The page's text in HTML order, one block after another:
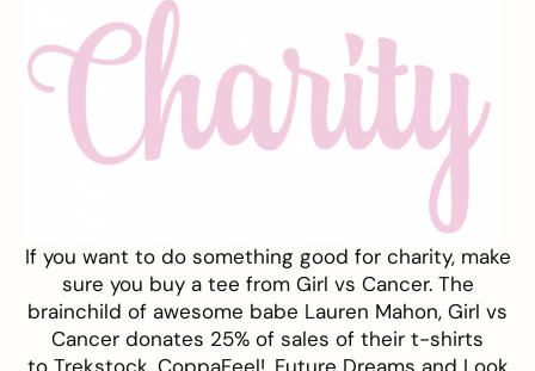
If you want to do something good for charity, make
sure you buy a tee from Girl vs Cancer. The
brainchild of awesome babe Lauren Mahon, Girl vs
Cancer donates 25% of sales of their t-shirts